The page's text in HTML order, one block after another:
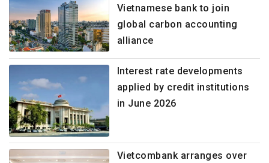
Vietnamese bank to join
global carbon accounting
alliance
Interest rate developments
applied by credit institutions
in June 2026
Vietcombank arranges over